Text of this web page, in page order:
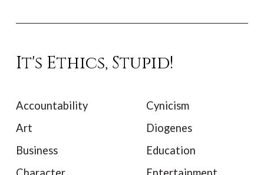
It's Ethics, Stupid!
Accountability
Art
Business
Cynicism
Diogenes
Education